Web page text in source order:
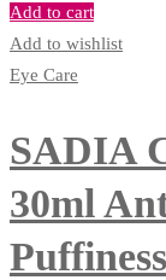
Add to cart
Add to wishlist
Eye Care
SADIA
30ml